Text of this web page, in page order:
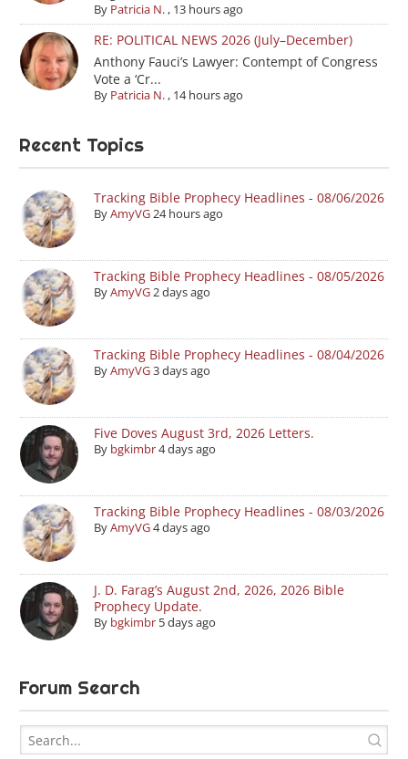
By Patricia N., 13 hours ago
RE: POLITICAL NEWS 2026 (July–December)
Anthony Fauci’s Lawyer: Contempt of Congress
Vote a ‘Cr...
By Patricia N., 14 hours ago
Recent Topics
Tracking Bible Prophecy Headlines - 08/06/2026
ByAmyVG24 hours ago
Tracking Bible Prophecy Headlines - 08/05/2026
ByAmyVG2 days ago
Tracking Bible Prophecy Headlines - 08/04/2026
ByAmyVG3 days ago
Five Doves August 3rd, 2026 Letters.
By bgkimbr4 days ago
Tracking Bible Prophecy Headlines - 08/03/2026
ByAmyVG4 days ago
J. D. Farag’s August 2nd, 2026, 2026 Bible
Prophecy Update.
By bgkimbr 5 days ago
Forum Search